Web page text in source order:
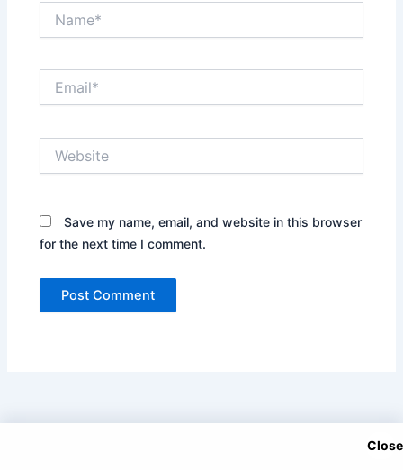
Save my name, email, and website in this browser
for the next time I comment.
Copyright © 2025 DramaNitam.com - All Korean, Turkish and
Close